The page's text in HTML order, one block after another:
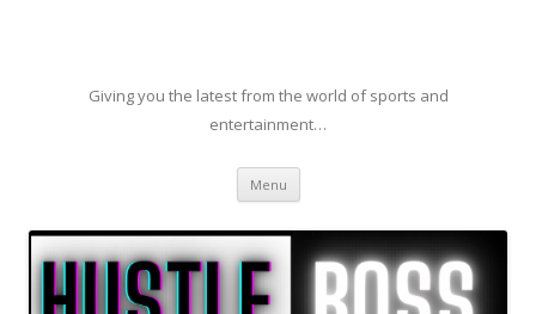
Giving you the latest from the world of sports and
entertainment…
Menu Skip to content